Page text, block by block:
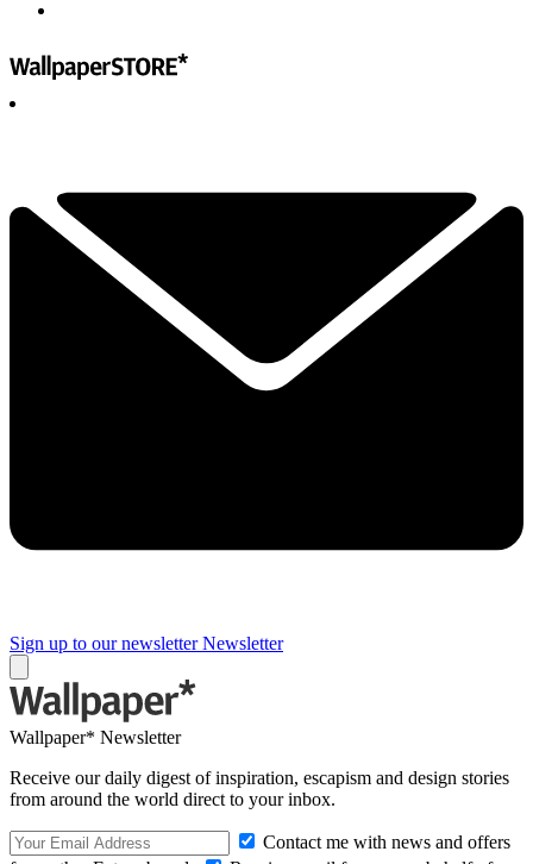
Sign up to our newsletter Newsletter
Wallpaper* Newsletter
Receive our daily digest of inspiration, escapism and design stories
from around the world direct to your inbox.
Contact me with news and offers